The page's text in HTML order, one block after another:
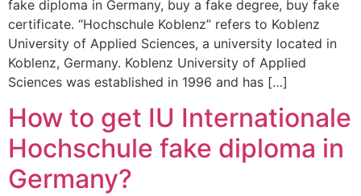
fake diploma in Germany, buy a fake degree, buy fake
certificate. “Hochschule Koblenz” refers to Koblenz
University of Applied Sciences, a university located in
Koblenz, Germany. Koblenz University of Applied
Sciences was established in 1996 and has […]
How to get IU Internationale
Hochschule fake diploma in
Germany?